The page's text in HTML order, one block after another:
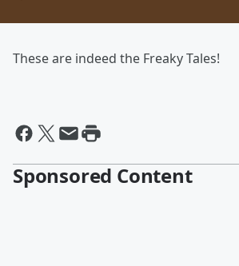
These are indeed the Freaky Tales!
Sponsored Content